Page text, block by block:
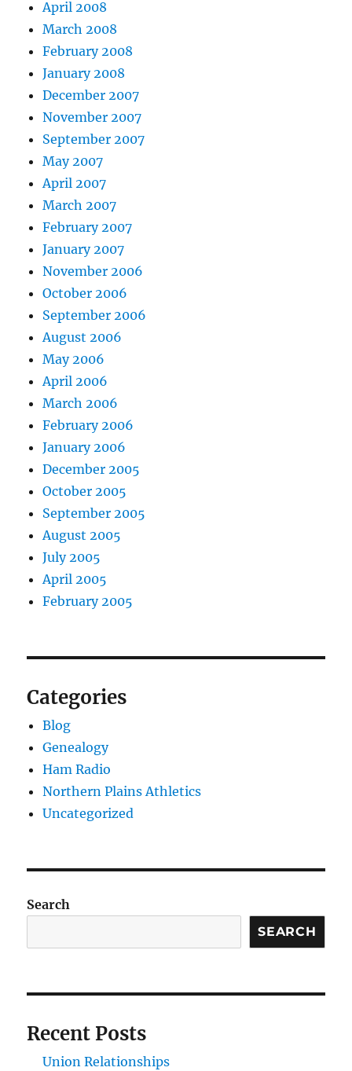
April 2008
March 2008
February 2008
January 2008
December 2007
November 2007
September 2007
May 2007
April 2007
March 2007
February 2007
January 2007
November 2006
October 2006
September 2006
August 2006
May 2006
April 2006
March 2006
February 2006
January 2006
December 2005
October 2005
September 2005
August 2005
July 2005
April 2005
February 2005
Categories
Blog
Genealogy
Ham Radio
Northern Plains Athletics
Uncategorized
Search
SEARCH
Recent Posts
Union Relationships